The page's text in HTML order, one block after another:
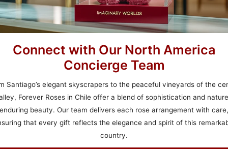
Connect with Our North America
Concierge Team
Santiago’s elegant skyscrapers to the peaceful vineyards of the
Forever Roses in Chile offer a blend of sophistication and
enduring beauty. Our team delivers each rose arrangement with care,
that every gift reflects the elegance and spirit of this
country.